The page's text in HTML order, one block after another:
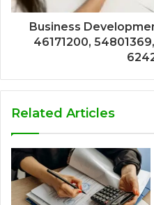
Business
46171200,
Related Articles